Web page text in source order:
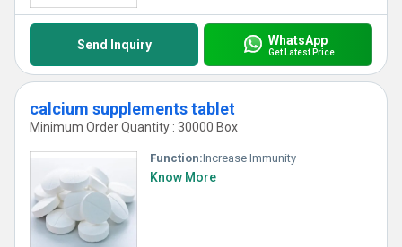
Send Inquiry WhatsApp
Get Latest Price
calcium supplements tablet
Minimum Order Quantity : 30000 Box
Function:Increase Immunity
Know More